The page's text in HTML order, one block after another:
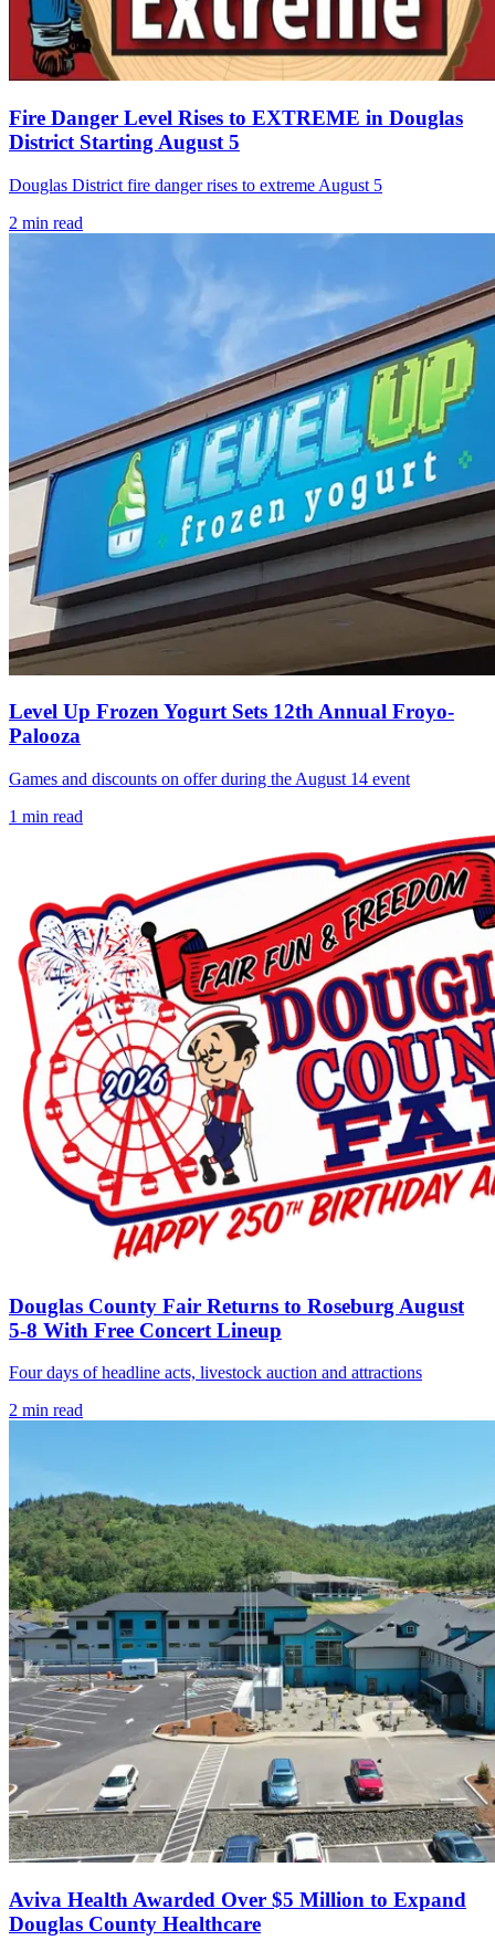
Fire Danger Level Rises to EXTREME in Douglas
District Starting August 5
Douglas District fire danger rises to extreme August 5
2 min read
Level Up Frozen Yogurt Sets 12th Annual Froyo-
Palooza
Games and discounts on offer during the August 14 event
1 min read
Douglas County Fair Returns to Roseburg August
5-8 With Free Concert Lineup
Four days of headline acts, livestock auction and attractions
2 min read
Aviva Health Awarded Over $5 Million to Expand
Douglas County Healthcare